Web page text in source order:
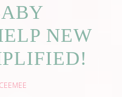
NEW
CEEMEE